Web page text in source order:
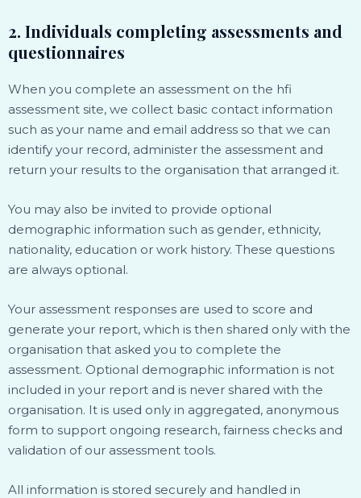
2. Individuals completing assessments and
questionnaires
When you complete an assessment on the hfi
assessment site, we collect basic contact information
such as your name and email address so that we can
identify your record, administer the assessment and
return your results to the organisation that arranged it.
You may also be invited to provide optional
demographic information such as gender, ethnicity,
nationality, education or work history. These questions
are always optional.
Your assessment responses are used to score and
generate your report, which is then shared only with the
organisation that asked you to complete the
assessment. Optional demographic information is not
included in your report and is never shared with the
organisation. It is used only in aggregated, anonymous
form to support ongoing research, fairness checks and
validation of our assessment tools.
All information is stored securely and handled in